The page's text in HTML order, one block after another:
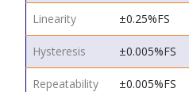
Linearity ±0.25%FS
Hysteresis ±0.005%FS
Repeatability ±0.005%FS